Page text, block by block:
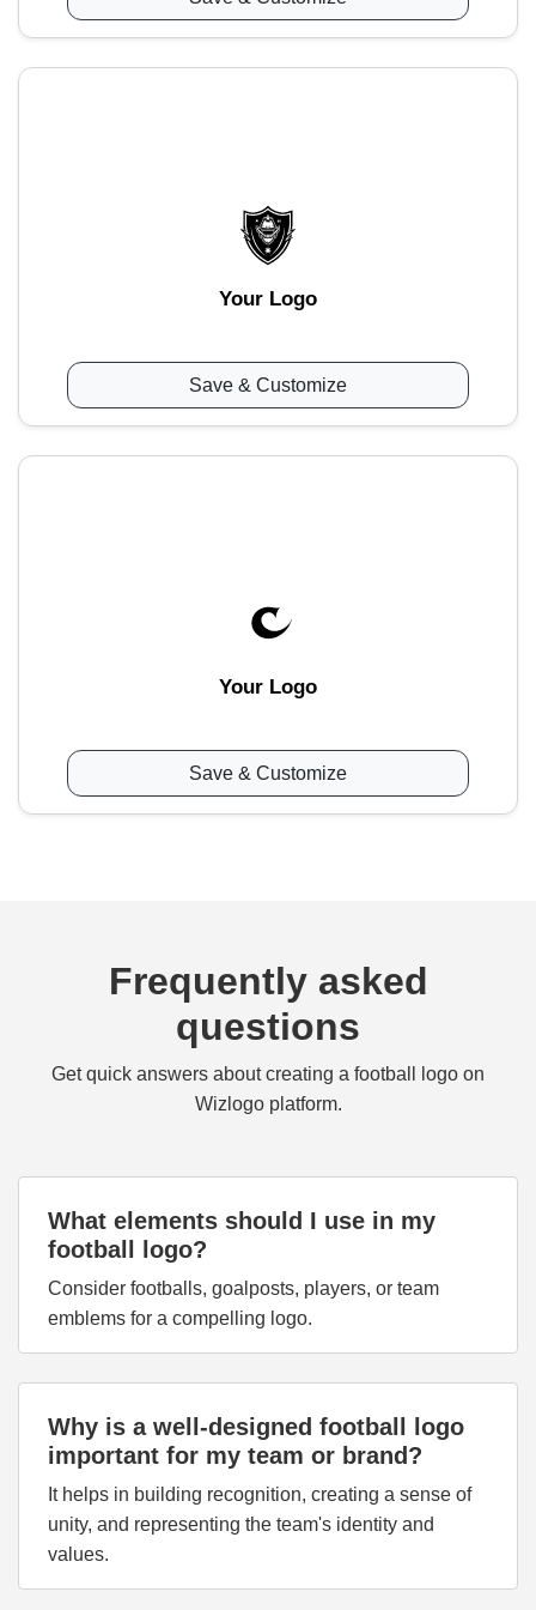
Your Logo
Save & Customize
Your Logo
Save & Customize
Frequently asked
questions
Get quick answers about creating a football logo on
Wizlogo platform.
What elements should I use in my
football logo?
Consider footballs, goalposts, players, or team
emblems for a compelling logo.
Why is a well-designed football logo
important for my team or brand?
It helps in building recognition, creating a sense of
unity, and representing the team's identity and
values.